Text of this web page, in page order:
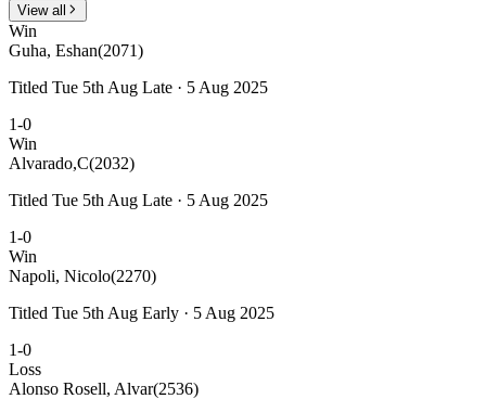
View all
Win
Guha, Eshan(2071)
Titled Tue 5th Aug Late · 5 Aug 2025
1-0
Win
Alvarado,C(2032)
Titled Tue 5th Aug Late · 5 Aug 2025
1-0
Win
Napoli, Nicolo(2270)
Titled Tue 5th Aug Early · 5 Aug 2025
1-0
Loss
Alonso Rosell, Alvar(2536)